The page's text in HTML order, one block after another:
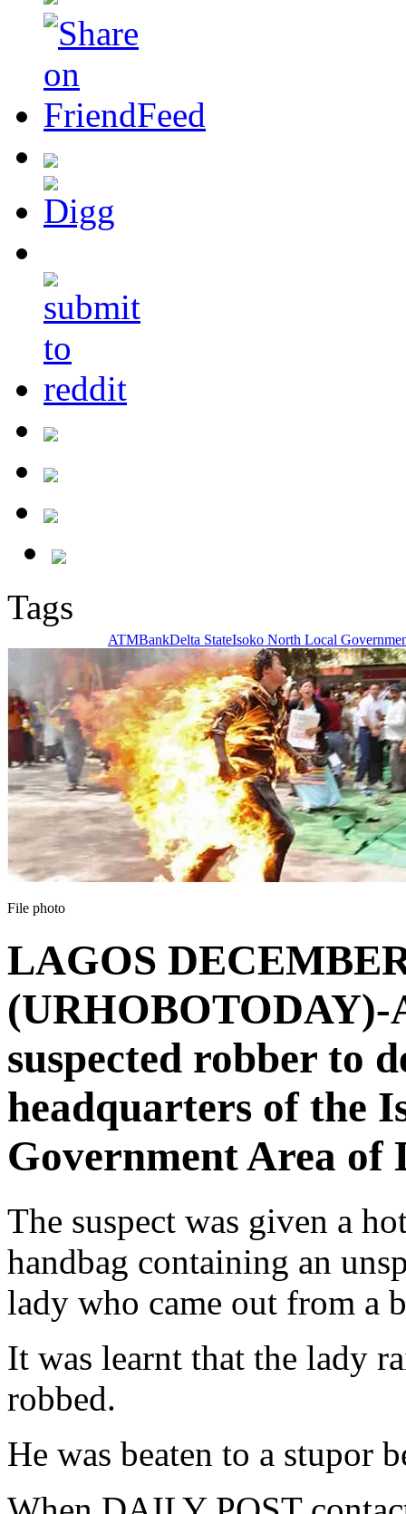
Tags
ATMBankDelta StateIsoko North Local
File photo
LAGOS
(URHOBOTODAY)-
suspected robber to
headquarters of the
Government Area of
The suspect was given a
handbag containing an
lady who came out from a
It was learnt that the lady
robbed.
He was beaten to a stupor